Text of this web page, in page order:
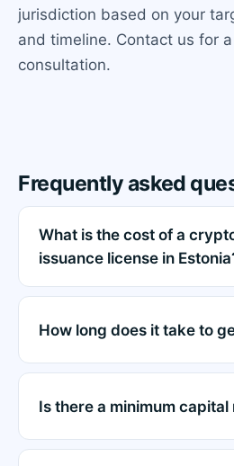
jurisdiction based on your
and timeline. Contact us for
consultation.
Frequently asked
What is the cost of a
issuance license in
How long does it take to
Is there a minimum